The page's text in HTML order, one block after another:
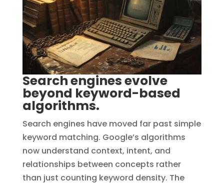
Search engines evolve
beyond keyword-based
algorithms.
Search engines have moved far past simple
keyword matching. Google’s algorithms
now understand context, intent, and
relationships between concepts rather
than just counting keyword density. The